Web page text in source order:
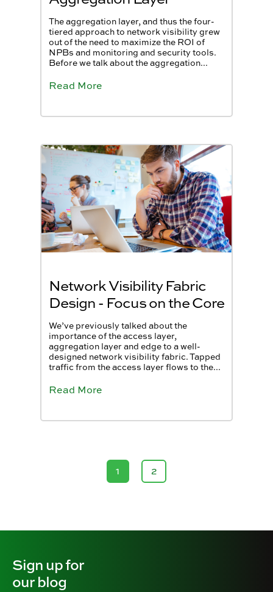
The aggregation layer, and thus the four-
tiered approach to network visibility grew
out of the need to maximize the ROI of
NPBs and monitoring and security tools.
Before we talk about the aggregation...
Read More
Network Visibility Fabric
Design - Focus on the Core
We’ve previously talked about the
importance of the access layer,
aggregation layer and edge to a well-
designed network visibility fabric. Tapped
traffic from the access layer flows to the...
Read More
1 2
Sign up for
our blog